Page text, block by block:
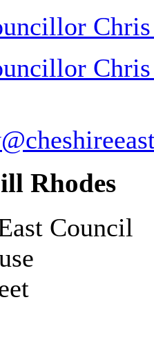
Rhodes
Council